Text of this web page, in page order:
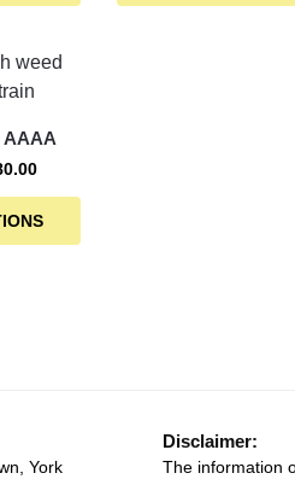
AAAA
York
Disclaimer:
The information